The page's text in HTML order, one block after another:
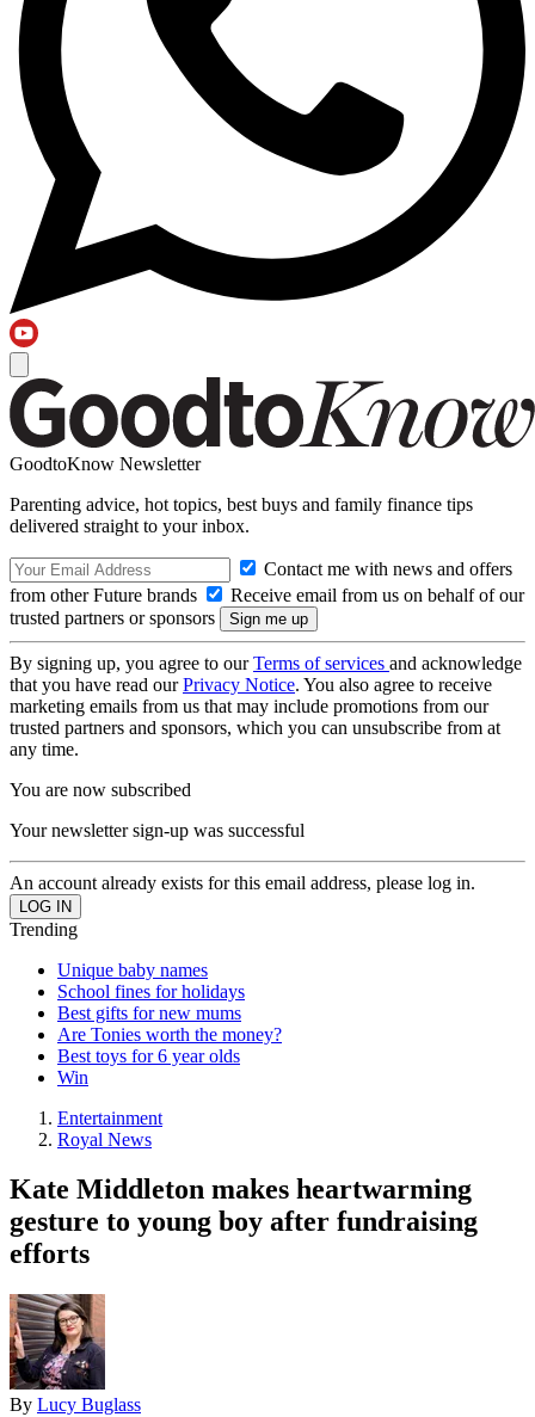
GoodtoKnow Newsletter
Parenting advice, hot topics, best buys and family finance tips
delivered straight to your inbox.
Contact me with news and offers
from other Future brands
Receive email from us on behalf of our
trusted partners or sponsors
By signing up, you agree to ourTerms of services and acknowledge
that you have read ourPrivacy Notice. You also agree to receive
marketing emails from us that may include promotions from our
trusted partners and sponsors, which you can unsubscribe from at
any time.
You are now subscribed
Your newsletter sign-up was successful
An account already exists for this email address, please log in.
Trending
Unique baby names
School fines for holidays
Best gifts for new mums
Are Tonies worth the money?
Best toys for 6 year olds
Win
Entertainment
Royal News
Kate Middleton makes heartwarming
gesture to young boy after fundraising
efforts
By Lucy Buglass